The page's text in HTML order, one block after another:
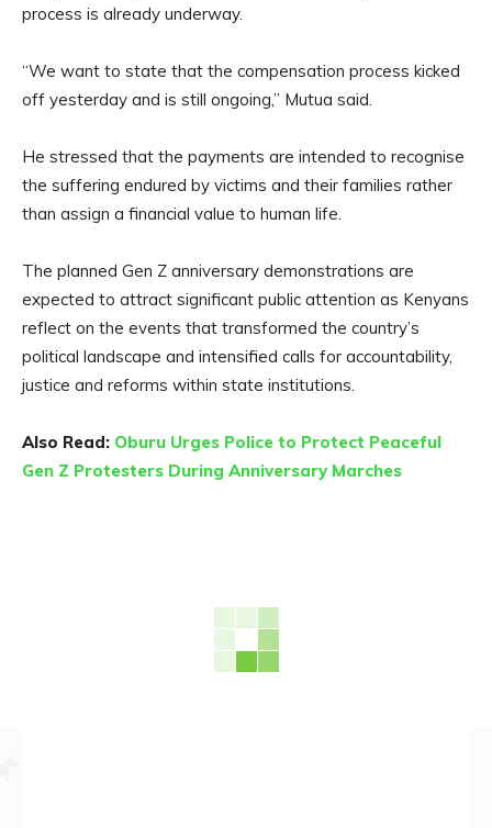
process is already underway.
“We want to state that the compensation process kicked
off yesterday and is still ongoing,” Mutua said.
He stressed that the payments are intended to recognise
the suffering endured by victims and their families rather
than assign a financial value to human life.
The planned Gen Z anniversary demonstrations are
expected to attract significant public attention as Kenyans
reflect on the events that transformed the country’s
political landscape and intensified calls for accountability,
justice and reforms within state institutions.
Also Read: Oburu Urges Police to Protect Peaceful
Gen Z Protesters During Anniversary Marches